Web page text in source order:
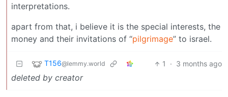
interpretations.
apart from that, i believe it is the special interests, the
money and their invitations of “pilgrimage” to israel.
T156@lemmy.world 1 · 3 months ago
deleted by creator